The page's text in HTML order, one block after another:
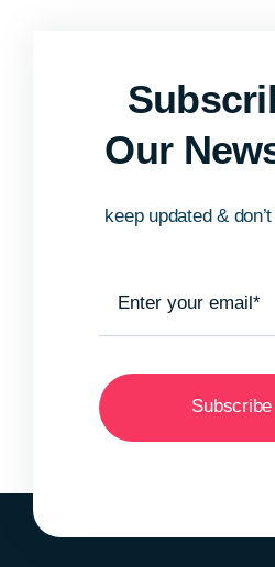
Our
keep updated &
Subscribe